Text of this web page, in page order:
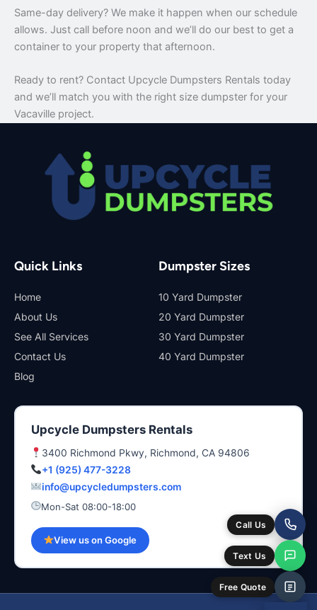
Same-day delivery? We make it happen when our schedule
allows. Just call before noon and we’ll do our best to get a
container to your property that afternoon.
Ready to rent? Contact Upcycle Dumpsters Rentals today
and we’ll match you with the right size dumpster for your
Vacaville project.
Quick Links
Home
About Us
See All Services
Contact Us
Blog
Dumpster Sizes
10 Yard Dumpster
20 Yard Dumpster
30 Yard Dumpster
40 Yard Dumpster
Upcycle Dumpsters Rentals
3400 Richmond Pkwy, Richmond, CA 94806
+1 (925) 477-3228
info@upcycledumpsters.com
Mon-Sat 08:00-18:00
View us on Google
Call Us
Text Us
Free Quote